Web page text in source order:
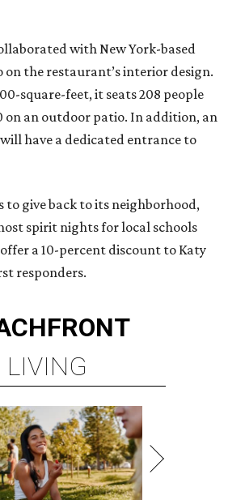
with New York-based
on the restaurant’s interior design.
square-feet, it seats 208 people
on an outdoor patio. In addition, an
have a dedicated entrance to
give back to its neighborhood,
spirit nights for local schools
a 10-percent discount to Katy
responders.
LIVING